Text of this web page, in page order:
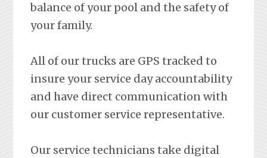
balance of your pool and the safety of
your family.
All of our trucks are GPS tracked to
insure your service day accountability
and have direct communication with
our customer service representative.
Our service technicians take digital